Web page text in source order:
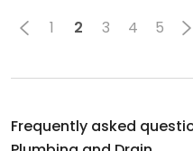
1 2 3 4 5
Frequently asked